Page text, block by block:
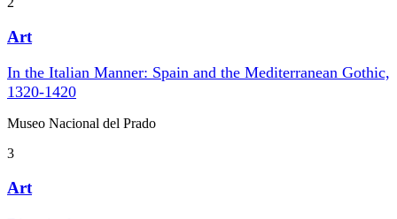
Art
In the Italian Manner: Spain and the Mediterranean Gothic,
1320-1420
Museo Nacional del Prado
3
Art